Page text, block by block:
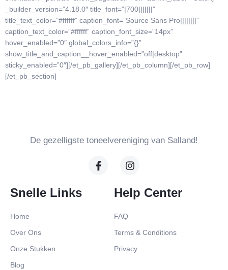
_builder_version=”4.18.0″ title_font=”|700|||||||”
title_text_color=”#ffffff” caption_font=”Source Sans Pro||||||||”
caption_text_color=”#ffffff” caption_font_size=”14px”
hover_enabled=”0″ global_colors_info=”{}”
show_title_and_caption__hover_enabled=”off|desktop”
sticky_enabled=”0″][/et_pb_gallery][/et_pb_column][/et_pb_row]
[/et_pb_section]
De gezelligste toneelvereniging van Salland!
Snelle Links
Home
Over Ons
Onze Stukken
Blog
Help Center
FAQ
Terms & Conditions
Privacy